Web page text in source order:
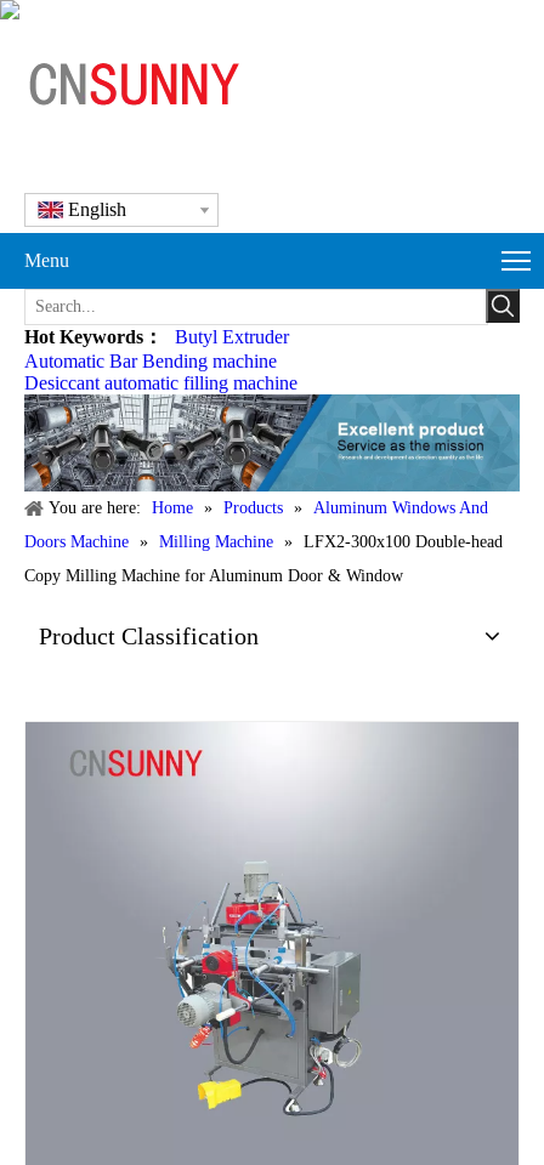
English
Menu
Hot Keywords：
Butyl Extruder
Automatic Bar Bending machine
Desiccant automatic filling machine
You are here: Home » Products »
Aluminum Windows And
Doors Machine » Milling Machine » LFX2-300x100 Double-head
Copy Milling Machine for Aluminum Door & Window
Product Classification